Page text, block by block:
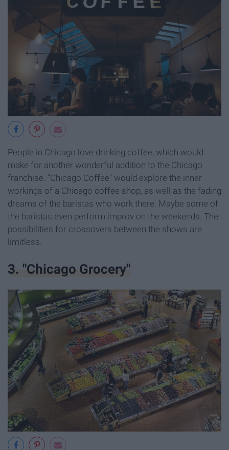
People in Chicago love drinking coffee, which would
make for another wonderful addition to the Chicago
franchise. "Chicago Coffee" would explore the inner
workings of a Chicago coffee shop, as well as the fading
dreams of the baristas who work there. Maybe some of
the baristas even perform improv on the weekends. The
possibilities for crossovers between the shows are
limitless.
3. "Chicago Grocery"